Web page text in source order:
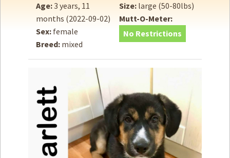
Adopt
Donate
Become aVolunteer
Fundraising& Events
Score SomeMutts Merch
Age:3 years, 11
months (2022-09-02)
Sex: female
Breed: mixed
Size: large (50-80lbs)
Mutt-O-Meter:
No Restrictions